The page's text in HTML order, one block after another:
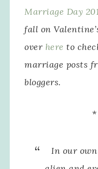
Marriage Day
fall on
over here to
marriage posts
bloggers.
In our